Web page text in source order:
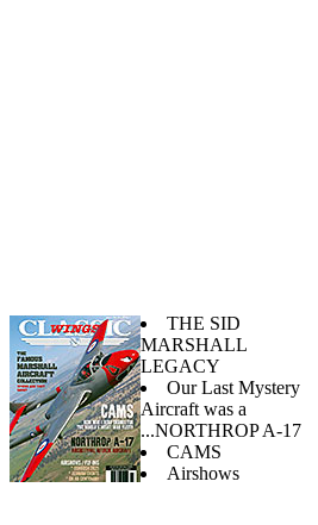
THE SID
MARSHALL
LEGACY
Our Last Mystery
Aircraft was a
...NORTHROP A-17
CAMS
Airshows